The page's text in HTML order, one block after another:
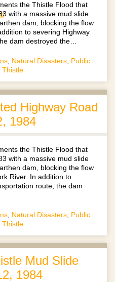
the Thistle Flood that
with a massive mud slide
dam, blocking the flow
to severing Highway
dam destroyed the…
, Natural Disasters, Public
Thistle
Highway Road
1984
the Thistle Flood that
with a massive mud slide
dam, blocking the flow
River. In addition to
route, the dam
Natural Disasters Public
Thistle
Mud Slide
1984